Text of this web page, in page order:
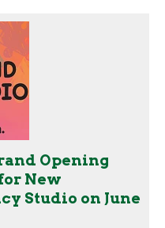
Opening
New
Studio on June